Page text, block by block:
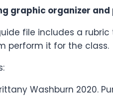
graphic organizer
file includes a
perform it for the class.
Washburn 2020.